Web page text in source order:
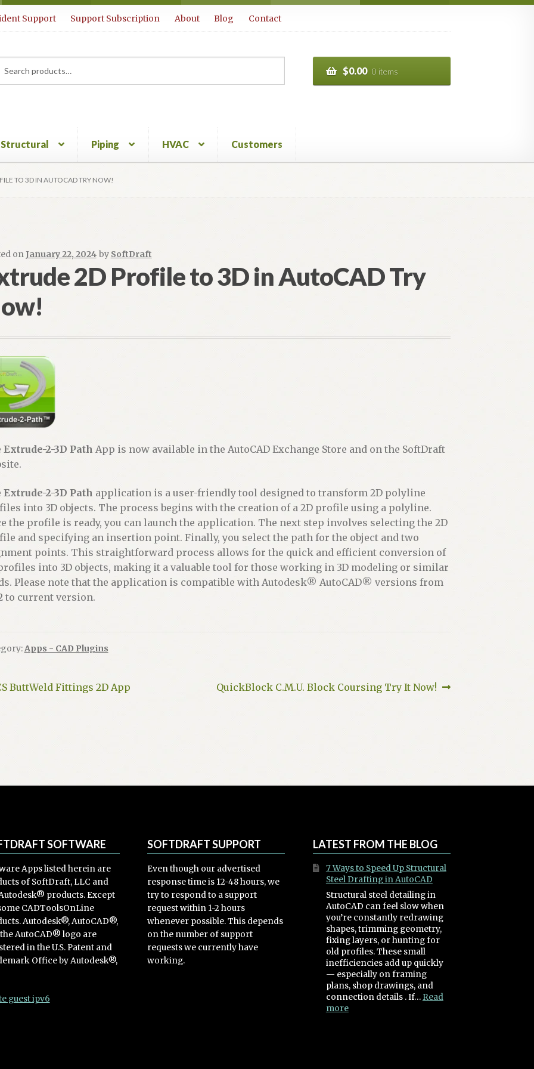
Support Support Subscription About Blog Contact
$0.00 0 items
Structural Piping HVAC Customers
TO 3D IN AUTOCAD TRY NOW!
onJanuary 22, 2024 by SoftDraft
2D Profile to 3D in AutoCAD Try
Extrude-2-3D Path App is now available in the AutoCAD Exchange Store and on the SoftDraft
Extrude-2-3D Path application is a user-friendly tool designed to transform 2D polyline
into 3D objects. The process begins with the creation of a 2D profile using a polyline.
the profile is ready, you can launch the application. The next step involves selecting the 2D
and specifying an insertion point. Finally, you select the path for the object and two
points. This straightforward process allows for the quick and efficient conversion of
into 3D objects, making it a valuable tool for those working in 3D modeling or similar
Please note that the application is compatible with Autodesk® AutoCAD® versions from
to current version.
Apps - CAD Plugins
ButtWeld Fittings 2D App
Next
QuickBlock C.M.U. Block Coursing Try It Now!
SOFTWARE
Apps listed herein are
of SoftDraft, LLC and
products. Except
CADToolsOnLine
Autodesk®, AutoCAD®,
AutoCAD® logo are
in the U.S. Patent and
Office by Autodesk®,
SOFTDRAFT SUPPORT
Even though our advertised
response time is 12-48 hours, we
try to respond to a support
request within 1-2 hours
whenever possible. This depends
on the number of support
requests we currently have
working.
LATEST FROM THE BLOG
7 Ways to Speed Up Structural
Steel Drafting in AutoCAD
Structural steel detailing in
AutoCAD can feel slow when
you’re constantly redrawing
shapes, trimming geometry,
fixing layers, or hunting for
old profiles. These small
inefficiencies add up quickly
— especially on framing
plans, shop drawings, and
connection details . If… Read
more: